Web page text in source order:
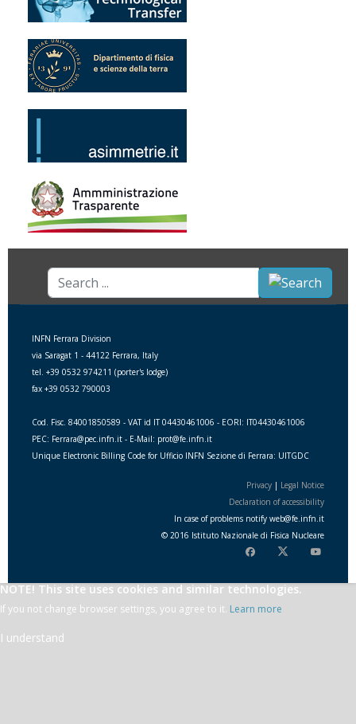
Search
...
INFN Ferrara Division
via Saragat 1 - 44122 Ferrara, Italy
tel. +39 0532 974211 (porter's lodge)
fax +39 0532 790003
Cod. Fisc. 84001850589 - VAT id IT 04430461006 - EORI: IT04430461006
PEC: Ferrara@pec.infn.it - E-Mail: prot@fe.infn.it
Unique Electronic Billing Code for Ufficio INFN Sezione di Ferrara: UITGDC
Privacy | Legal Notice
Declaration of accessibility
In case of problems notify web@fe.infn.it
© 2016 Istituto Nazionale di Fisica Nucleare
NOTE! This site uses cookies and similar technologies.
If you not change browser settings, you agree to it. Learn more
I understand